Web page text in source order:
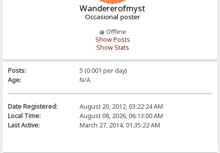
Wandererofmyst
Occasional poster
Offline
Show Posts
Show Stats
Posts:
5 (0.001 per day)
Age:
N/A
Date Registered:
August 20, 2012, 03:22:24 AM
Local Time:
August 08, 2026, 06:13:00 AM
Last Active:
March 27, 2014, 01:35:22 AM